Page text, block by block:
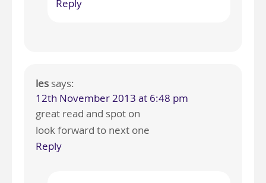
Reply
les says:
12th November 2013 at 6:48 pm
great read and spot on
look forward to next one
Reply